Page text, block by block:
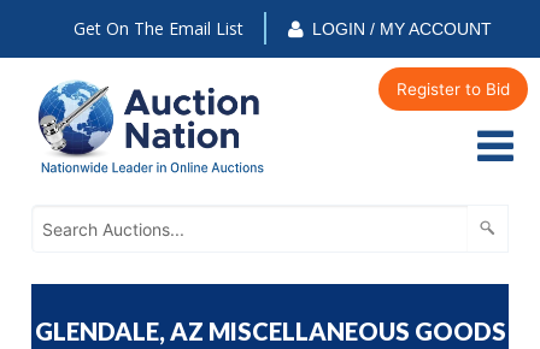
Get On The Email List LOGIN / MY ACCOUNT
Register to Bid
GLENDALE, AZ MISCELLANEOUS GOODS